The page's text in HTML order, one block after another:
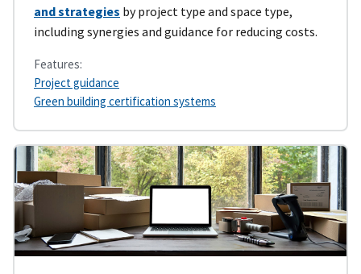
and strategies by project type and space type,
including synergies and guidance for reducing costs.
Features:
Project guidance
Green building certification systems